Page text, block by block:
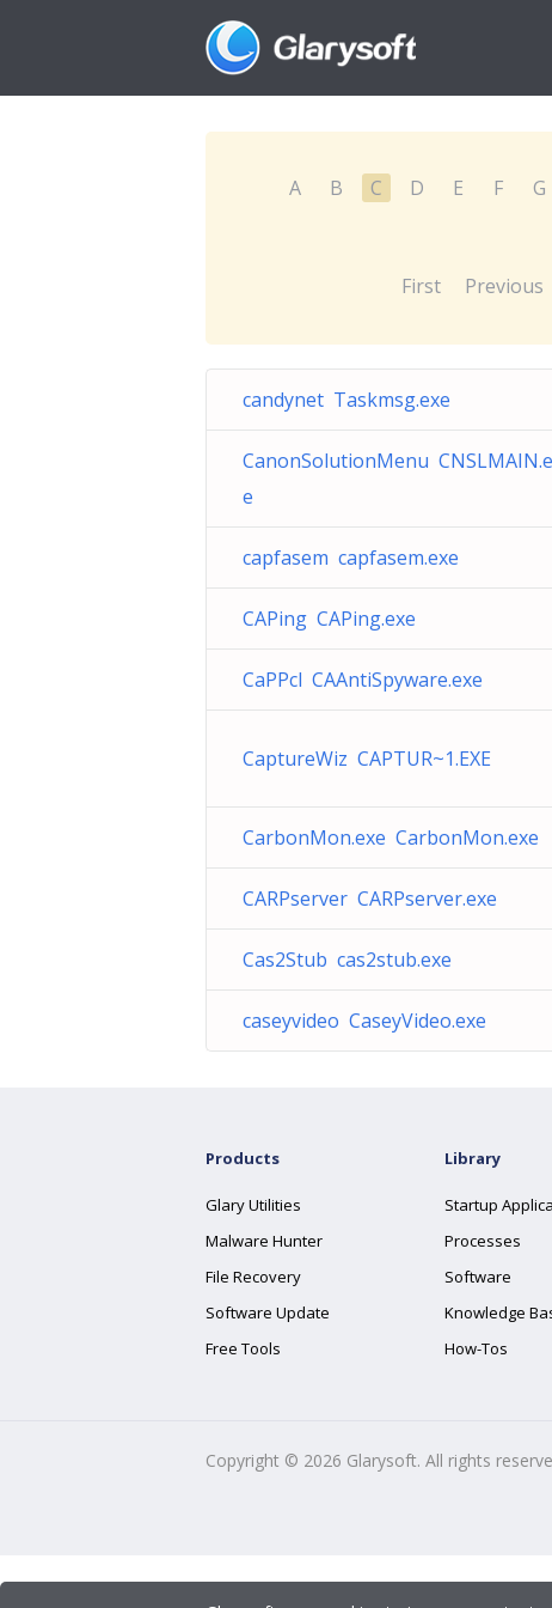
A B C D E F G
First Previous
candynet Taskmsg.exe
CanonSolutionMenu
e
capfasem capfasem.exe
CAPing CAPing.exe
CaPPcl CAAntiSpyware.exe
CaptureWiz CAPTUR~1.EXE
CarbonMon.exe CarbonMon.exe
CARPserver CARPserver.exe
Cas2Stub cas2stub.exe
caseyvideo CaseyVideo.exe
Products
Glary Utilities
Malware Hunter
File Recovery
Software Update
Free Tools
Library
Startup
Processes
Software
Knowledge
How-Tos
Copyright © 2026 Glarysoft. All rights